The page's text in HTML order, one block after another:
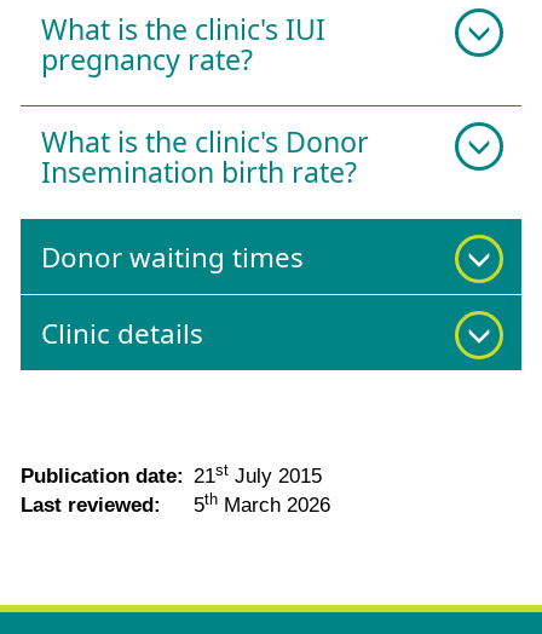
What is the clinic's IUI
pregnancy rate?
What is the clinic's Donor
Insemination birth rate?
Donor waiting times
Clinic details
Publication date: 21st July 2015
Last reviewed:
5th March 2026